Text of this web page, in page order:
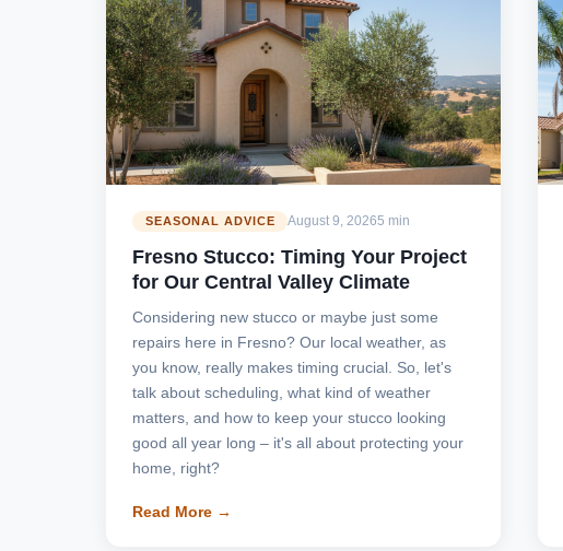
SEASONAL ADVICE August 9, 20265 min
Fresno Stucco: Timing Your Project
for Our Central Valley Climate
Considering new stucco or maybe just some
repairs here in Fresno? Our local weather, as
you know, really makes timing crucial. So, let's
talk about scheduling, what kind of weather
matters, and how to keep your stucco looking
good all year long – it's all about protecting your
home, right?
Read More →